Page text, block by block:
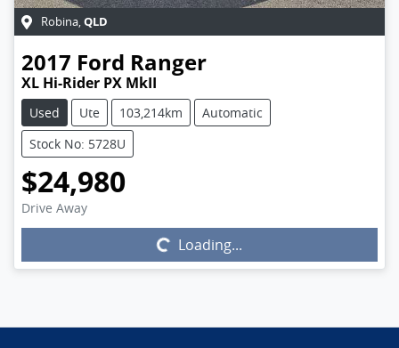
Robina,QLD
2017 Ford Ranger
XL Hi-Rider PX MkII
Used Ute 103,214km
Automatic
Stock No: 5728U
$24,980
Drive Away
Loading...
Loading...